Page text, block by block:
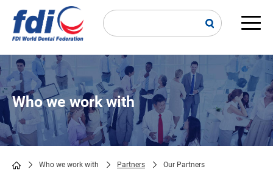
main
Who we work with
Who we work with Partners Our Partners